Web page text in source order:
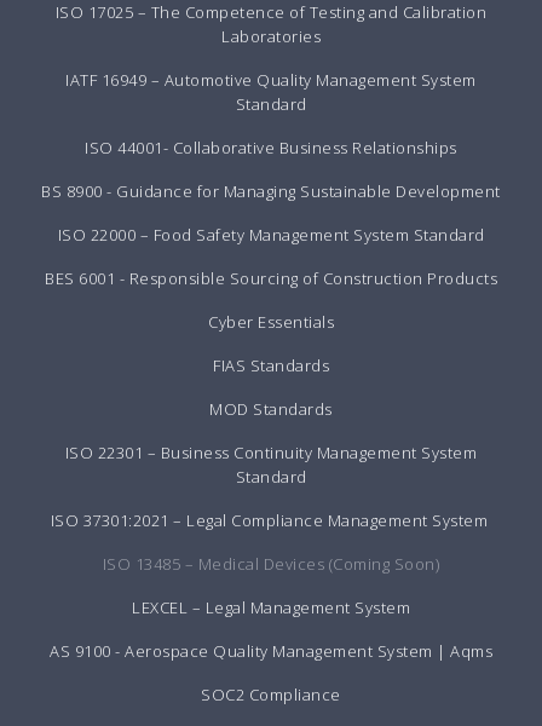
ISO 17025 – The Competence of Testing and Calibration
Laboratories
IATF 16949 – Automotive Quality Management System
Standard
ISO 44001- Collaborative Business Relationships
BS 8900 - Guidance for Managing Sustainable Development
ISO 22000 – Food Safety Management System Standard
BES 6001 - Responsible Sourcing of Construction Products
Cyber Essentials
FIAS Standards
MOD Standards
ISO 22301 – Business Continuity Management System
Standard
ISO 37301:2021 – Legal Compliance Management System
ISO 13485 – Medical Devices (Coming Soon)
LEXCEL – Legal Management System
AS 9100 - Aerospace Quality Management System | Aqms
SOC2 Compliance